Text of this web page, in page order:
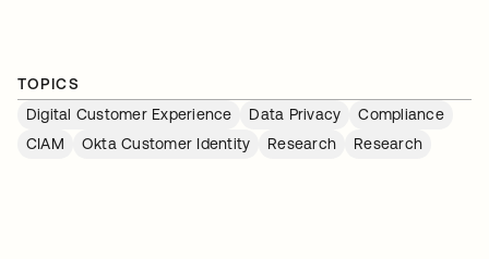
TOPICS
Digital Customer Experience
Data Privacy
Compliance
CIAM
Okta Customer Identity Research Research